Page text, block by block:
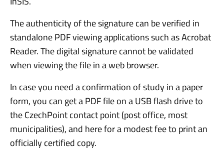
The authenticity of the signature can be verified in
standalone PDF viewing applications such as Acrobat
Reader. The digital signature cannot be validated
when viewing the file in a web browser.
In case you need a confirmation of study in a paper
form, you can get a PDF file on a USB flash drive to
the CzechPoint contact point (post office, most
municipalities), and here for a modest fee to print an
officially certified copy.